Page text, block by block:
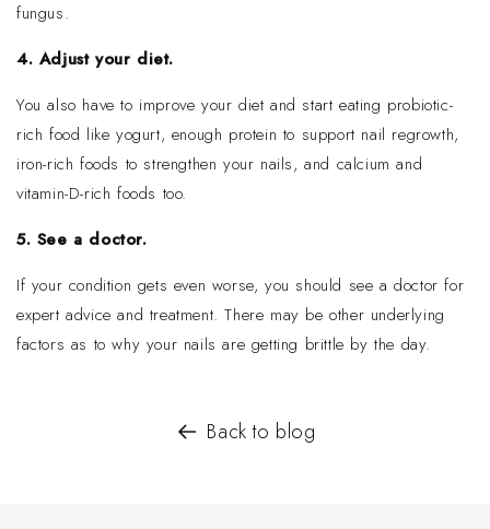
fungus.
4. Adjust your diet.
You also have to improve your diet and start eating probiotic-
rich food like yogurt, enough protein to support nail regrowth,
iron-rich foods to strengthen your nails, and calcium and
vitamin-D-rich foods too.
5. See a doctor.
If your condition gets even worse, you should see a doctor for
expert advice and treatment. There may be other underlying
factors as to why your nails are getting brittle by the day.
Back to blog